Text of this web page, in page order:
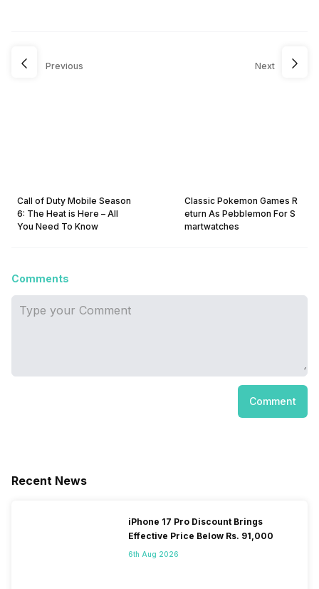
Previous
Call of Duty Mobile Season
6: The Heat is Here – All
You Need To Know
Next
Classic Pokemon Games R
eturn As Pebblemon For S
martwatches
Comments
Comment
Recent News
iPhone 17 Pro Discount Brings
Effective Price Below Rs. 91,000
6th Aug 2026